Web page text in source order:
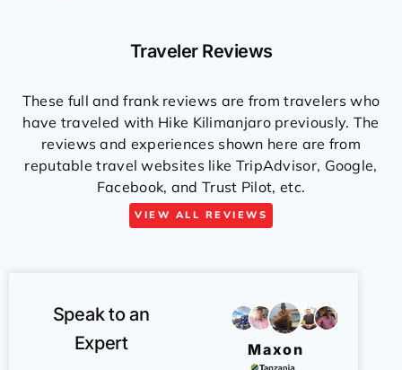
Traveler Reviews
These full and frank reviews are from travelers who
have traveled with Hike Kilimanjaro previously. The
reviews and experiences shown here are from
reputable travel websites like TripAdvisor, Google,
Facebook, and Trust Pilot, etc.
VIEW ALL REVIEWS
Speak to an
Expert
Maxon